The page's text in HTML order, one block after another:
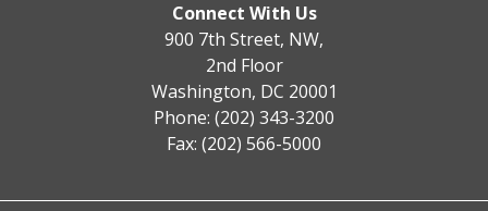
Connect With Us
900 7th Street, NW,
2nd Floor
Washington, DC 20001
Phone: (202) 343-3200
Fax: (202) 566-5000